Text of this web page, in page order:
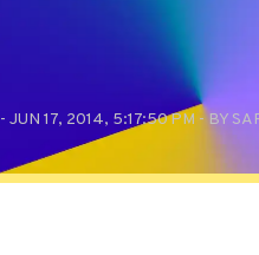
- JUN 17, 2014, 5:17:50 PM - BY